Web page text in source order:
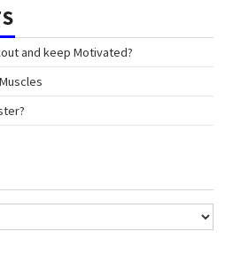
and keep Motivated?